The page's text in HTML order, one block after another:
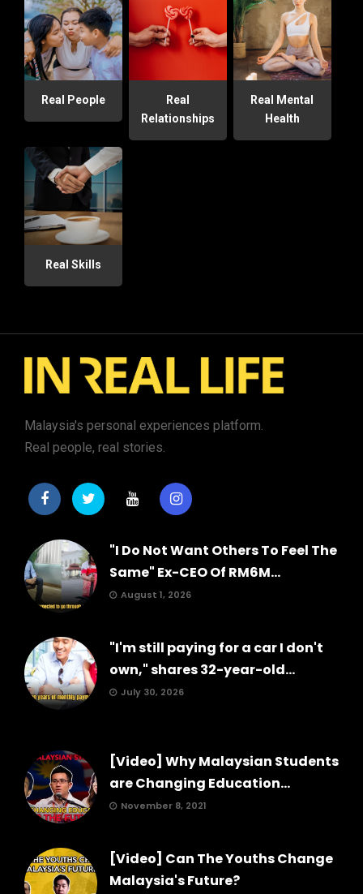
Real People
Real
Relationships
Real Mental
Health
Real Skills
Malaysia's personal experiences platform.
Real people, real stories.
"I Do Not Want Others To Feel The
Same" Ex-CEO Of RM6M...
August 1, 2026
"I'm still paying for a car I don't
own," shares 32-year-old...
July 30, 2026
[Video] Why Malaysian Students
are Changing Education...
November 8, 2021
[Video] Can The Youths Change
Malaysia's Future?